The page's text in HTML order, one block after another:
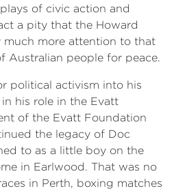
of civic action and
a pity that the Howard
more attention to that
Australian people for peace.
political activism into his
his role in the Evatt
of the Evatt Foundation
the legacy of Doc
to as a little boy on the
in Earlwood. That was no
in Perth, boxing matches